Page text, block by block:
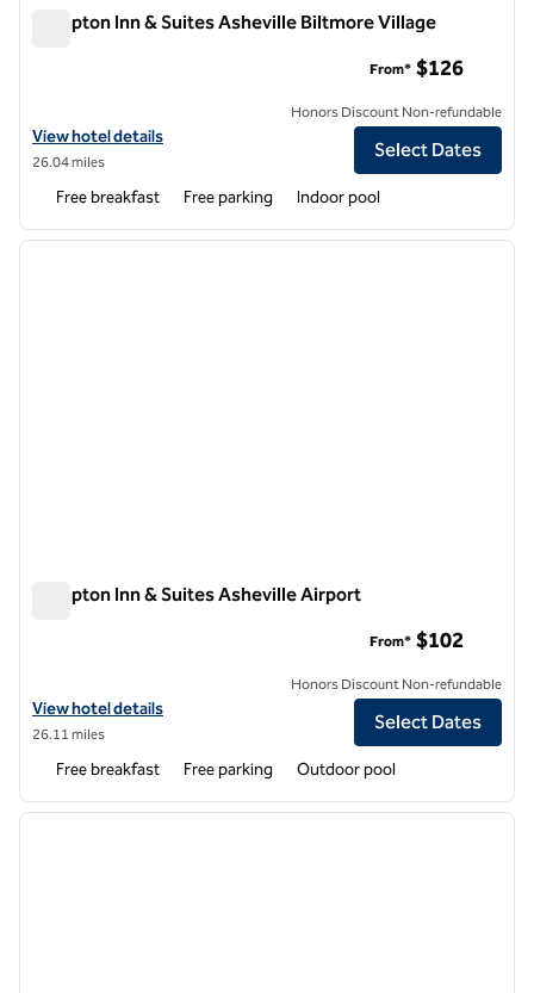
Hampton Inn & Suites Asheville Biltmore Village
View hotel details for Hampton Inn & Suites Asheville Biltmore Village
View hotel details
26.04 miles
From* $126
Honors Discount Non-refundable
Select Dates
Free breakfast Free parking Indoor pool
1 of 12
next
Hampton Inn & Suites Asheville Airport
View hotel details for Hampton Inn & Suites Asheville Airport
View hotel details
26.11 miles
From* $102
Honors Discount Non-refundable
Select Dates
Free breakfast Free parking Outdoor pool
1 of 12
next